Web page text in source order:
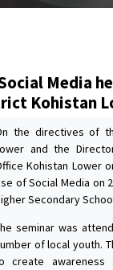
Media
Kohistan
the directives of
and the
Kohistan Lower
of Social Media on
Secondary
seminar was
of local youth.
create awareness